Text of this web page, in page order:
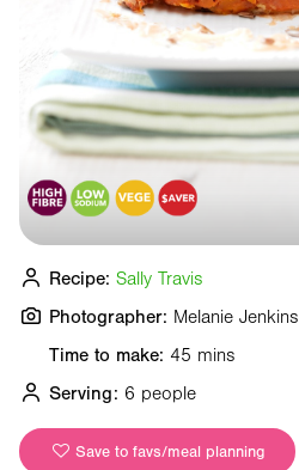
Time to make: 45 mins
Serving: 6 people
Save to favs/meal planning
Recipe: Sally Travis
Photographer: Melanie Jenkins